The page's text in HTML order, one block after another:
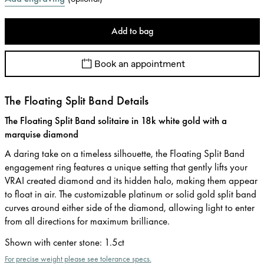
Add to bag
Book an appointment
The Floating Split Band Details
The Floating Split Band solitaire in 18k white gold with a
marquise diamond
A daring take on a timeless silhouette, the Floating Split Band
engagement ring features a unique setting that gently lifts your
VRAI created diamond and its hidden halo, making them appear
to float in air. The customizable platinum or solid gold split band
curves around either side of the diamond, allowing light to enter
from all directions for maximum brilliance.
Shown with center stone: 1.5ct
For precise weight please see tolerance specs.